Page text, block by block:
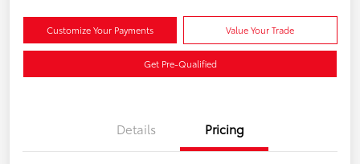
Customize Your Payments Value Your Trade
Get Pre-Qualified
Details Pricing